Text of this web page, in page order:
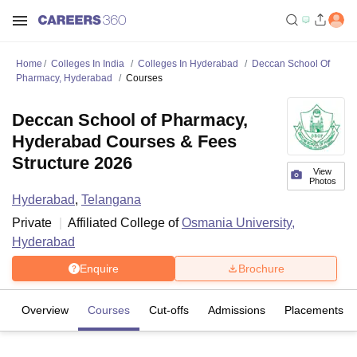
Home Colleges In India Colleges In Hyderabad
Deccan School Of
Pharmacy, Hyderabad
Courses
View
Photos
Deccan School of Pharmacy,
Hyderabad Courses & Fees
Structure 2026
Hyderabad, Telangana
Private
Affiliated College ofOsmania University,
Hyderabad
Enquire Brochure
Overview Courses Cut-offs Admissions Placements